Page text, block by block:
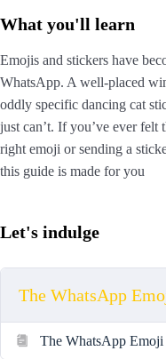
What you'll learn
Emojis and stickers have
WhatsApp. A well-placed
oddly specific dancing cat
just can’t. If you’ve ever
right emoji or sending a
this guide is made for you
Let's indulge
The WhatsApp
The WhatsApp